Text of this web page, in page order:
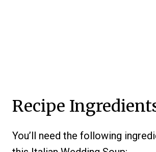
Recipe
You’ll need the following